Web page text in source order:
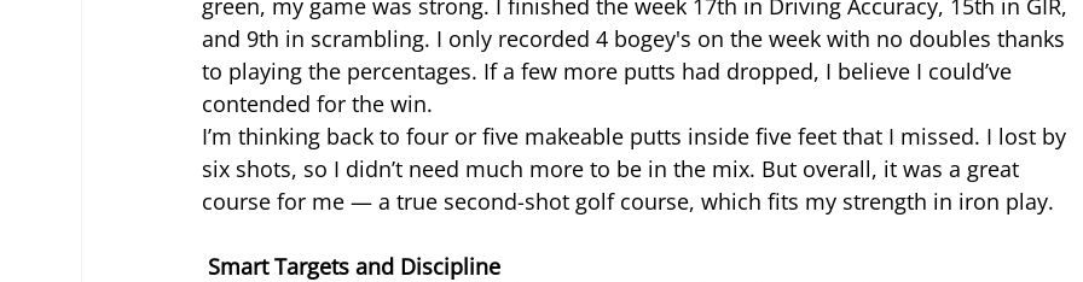
and 9th in scrambling. I only recorded 4 bogey's on the week with no doubles thanks
to playing the percentages. If a few more putts had dropped, I believe I could’ve
contended for the win.
I’m thinking back to four or five makeable putts inside five feet that I missed. I lost by
six shots, so I didn’t need much more to be in the mix. But overall, it was a great
course for me — a true second-shot golf course, which fits my strength in iron play.
Smart Targets and Discipline